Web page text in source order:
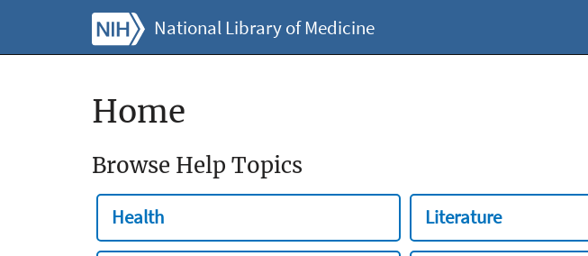
National Library of Medicine
Home
Browse Help Topics
Health Literature